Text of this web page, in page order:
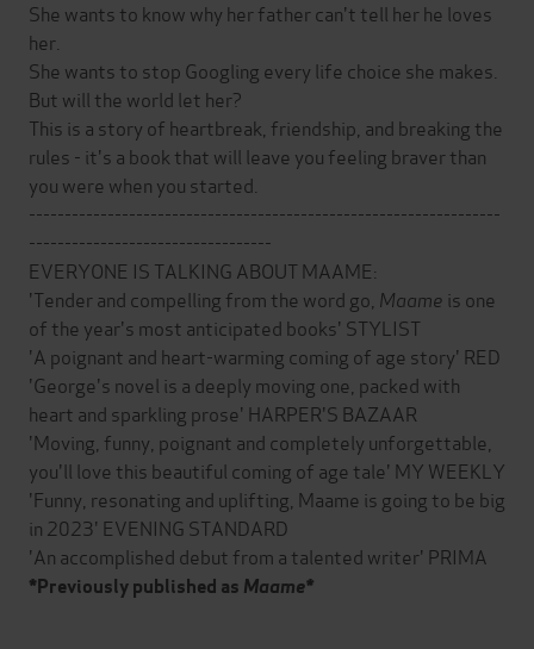
She wants to know why her father can't tell her he loves
her.
She wants to stop Googling every life choice she makes.
But will the world let her?
This is a story of heartbreak, friendship, and breaking the
rules - it's a book that will leave you feeling braver than
you were when you started.
------------------------------------------------------------------
----------------------------------
EVERYONE IS TALKING ABOUT MAAME:
'Tender and compelling from the word go, Maame is one
of the year's most anticipated books' STYLIST
'A poignant and heart-warming coming of age story' RED
'George's novel is a deeply moving one, packed with
heart and sparkling prose' HARPER'S BAZAAR
'Moving, funny, poignant and completely unforgettable,
you'll love this beautiful coming of age tale' MY WEEKLY
'Funny, resonating and uplifting, Maame is going to be big
in 2023' EVENING STANDARD
'An accomplished debut from a talented writer' PRIMA
*Previously published as Maame*